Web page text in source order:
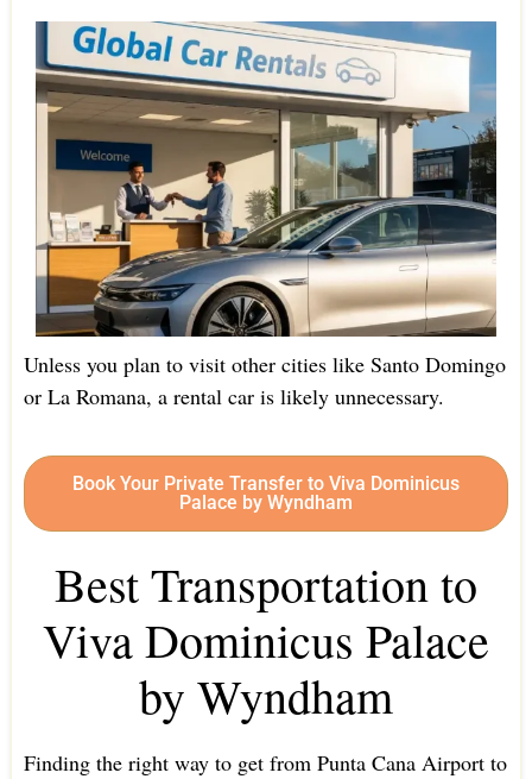
Unless you plan to visit other cities like Santo Domingo
or La Romana, a rental car is likely unnecessary.
Book Your Private Transfer to Viva Dominicus
Palace by Wyndham
Best Transportation to
Viva Dominicus Palace
by Wyndham
Finding the right way to get from Punta Cana Airport to